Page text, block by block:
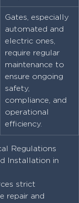
Gates, especially
automated and
electric ones,
require regular
maintenance to
ensure ongoing
safety,
compliance, and
operational
efficiency.
Regulations
Installation in
strict
repair and